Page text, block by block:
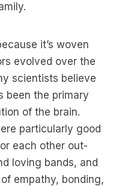
it’s woven
evolved over the
scientists believe
been the primary
of the brain.
particularly good
each other out-
loving bands, and
empathy, bonding,